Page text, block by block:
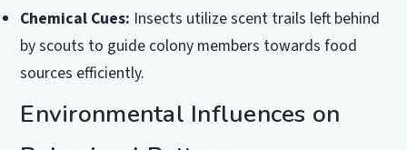
Chemical Cues: Insects utilize scent trails left behind
by scouts to guide colony members towards food
sources efficiently.
Environmental Influences on